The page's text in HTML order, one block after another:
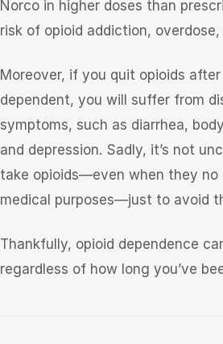
Norco in higher doses than
risk of opioid addiction, overdose,
Moreover, if you quit opioids
dependent, you will suffer from
symptoms, such as diarrhea,
and depression. Sadly, it’s not
take opioids—even when they no
medical purposes—just to avoid
Thankfully, opioid dependence
regardless of how long you’ve